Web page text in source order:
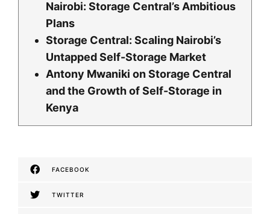
Nairobi: Storage Central’s Ambitious
Plans
Storage Central: Scaling Nairobi’s
Untapped Self-Storage Market
Antony Mwaniki on Storage Central
and the Growth of Self-Storage in
Kenya
FACEBOOK
TWITTER